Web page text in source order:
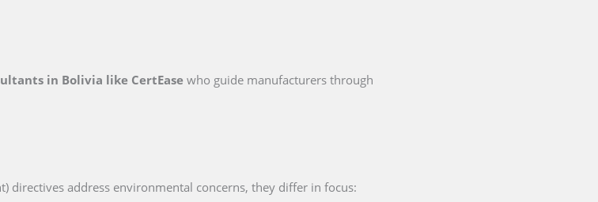
in Bolivia like CertEase who guide manufacturers through
directives address environmental concerns, they differ in focus: